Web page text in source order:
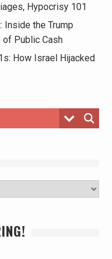
Hypocrisy 101
Inside the Trump
of Public Cash
How Israel Hijacked